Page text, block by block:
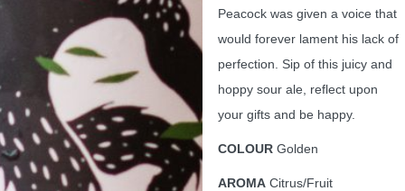
Peacock was given a voice that
would forever lament his lack of
perfection. Sip of this juicy and
hoppy sour ale, reflect upon
your gifts and be happy.
COLOURGolden
AROMACitrus/Fruit